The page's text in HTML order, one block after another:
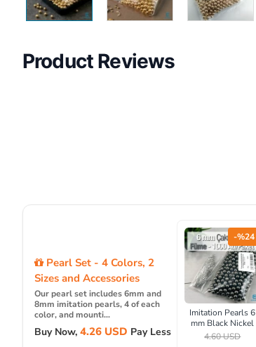
Product Reviews
Pearl Set - 4 Colors, 2
Sizes and Accessories
Our pearl set includes 6mm and
8mm imitation pearls, 4 of each
color, and mounti...
Buy Now, 4.26 USD Pay Less
-%24
Imitation Pearls 6
mm Black Nickel
Color (1000 pieces /
4.60 USD